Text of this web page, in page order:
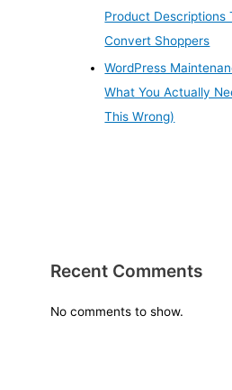
Product Descriptions
Convert Shoppers
WordPress
What You Actually
This Wrong)
Recent Comments
No comments to show.